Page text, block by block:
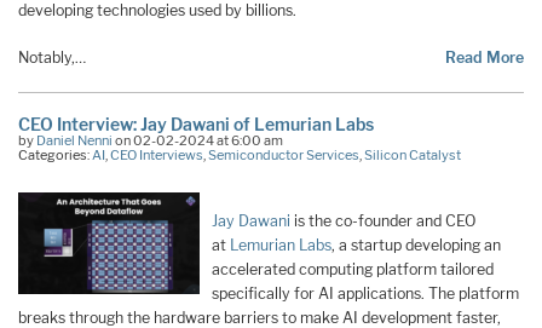
developing technologies used by billions.
Notably,… Read More
CEO Interview: Jay Dawani of Lemurian Labs
by Daniel Nenni on 02-02-2024 at 6:00 am
Categories:AI,CEO Interviews,Semiconductor Services,Silicon Catalyst
Jay Dawani is the co-founder and CEO
at
Lemurian Labs, a startup developing an
accelerated computing platform tailored
specifically for AI applications. The platform
breaks through the hardware barriers to make AI development faster,